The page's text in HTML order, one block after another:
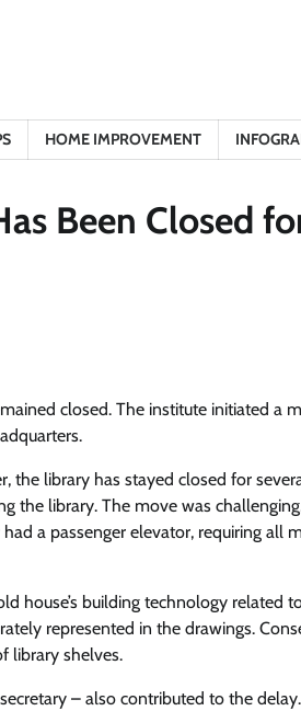
HOME IMPROVEMENT
Been Closed
closed. The institute initiated a
the library has stayed closed for
the library. The move was
a passenger elevator, requiring all
house’s building technology related
represented in the drawings.
library shelves.
– also contributed to the